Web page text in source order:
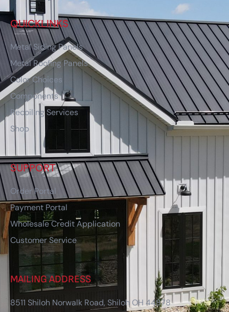
QUICKLINKS
Metal Siding Panels
Metal Roofing Panels
Color Choices
Components
Recoiling Services
Shop
SUPPORT
Order Portal
Payment Portal
Wholesale Credit Application
Customer Service
MAILING ADDRESS
8511 Shiloh Norwalk Road, Shiloh OH 44878